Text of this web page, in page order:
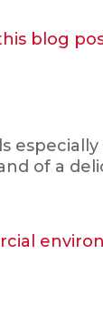
blog
of a